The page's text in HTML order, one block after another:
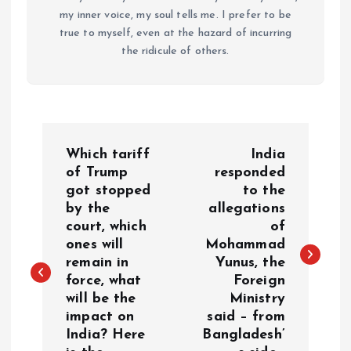
my inner voice, my soul tells me. I prefer to be
true to myself, even at the hazard of incurring
the ridicule of others.
t
Which tariff
of Trump
got stopped
by the
court, which
ones will
remain in
force, what
will be the
impact on
India? Here
India
responded
to the
allegations
of
Mohammad
Yunus, the
Foreign
Ministry
said – from
Bangladesh’